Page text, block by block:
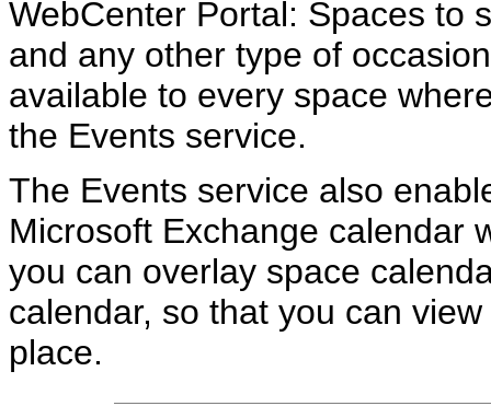
WebCenter Portal: Spaces to
and any other type of
available to every space
the Events service.
The Events service also
Microsoft Exchange calendar
you can overlay space
calendar, so that you can
place.